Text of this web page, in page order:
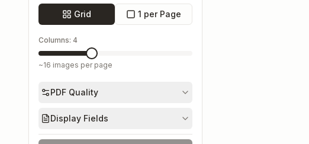
Grid 1 per Page
Columns: 4
~16 images per page
PDF Quality
Display Fields